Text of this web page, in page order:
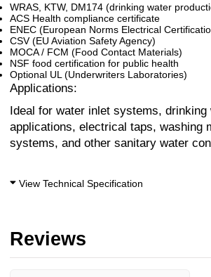
WRAS, KTW, DM174 (drinking water
ACS Health compliance certificate
ENEC (European Norms Electrical
CSV (EU Aviation Safety Agency)
MOCA / FCM (Food Contact Materials)
NSF food certification for public health
Optional UL (Underwriters Laboratories)
Applications:
Ideal for water inlet systems, drinking
applications, electrical taps, washing
systems, and other sanitary water
View Technical Specification
Reviews